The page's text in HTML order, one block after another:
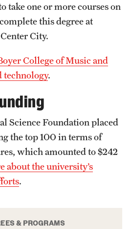
Major
& PROGRAMS
take one or more courses on
this degree at
City.
College of Music and
technology.
Science Foundation placed
the top 100 in terms of
which amounted to $242
about the university’s
.